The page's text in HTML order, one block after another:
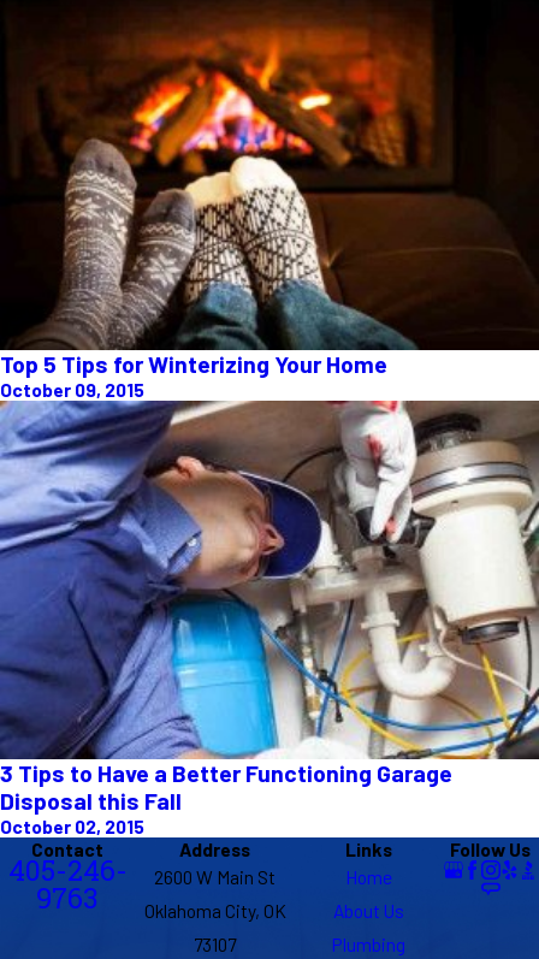
Top 5 Tips for Winterizing Your Home
October 09, 2015
3 Tips to Have a Better Functioning Garage
Disposal this Fall
October 02, 2015
Contact
405-246-
9763
Address
2600 W Main St
Oklahoma City, OK
73107
Links
Home
About Us
Plumbing
Follow Us